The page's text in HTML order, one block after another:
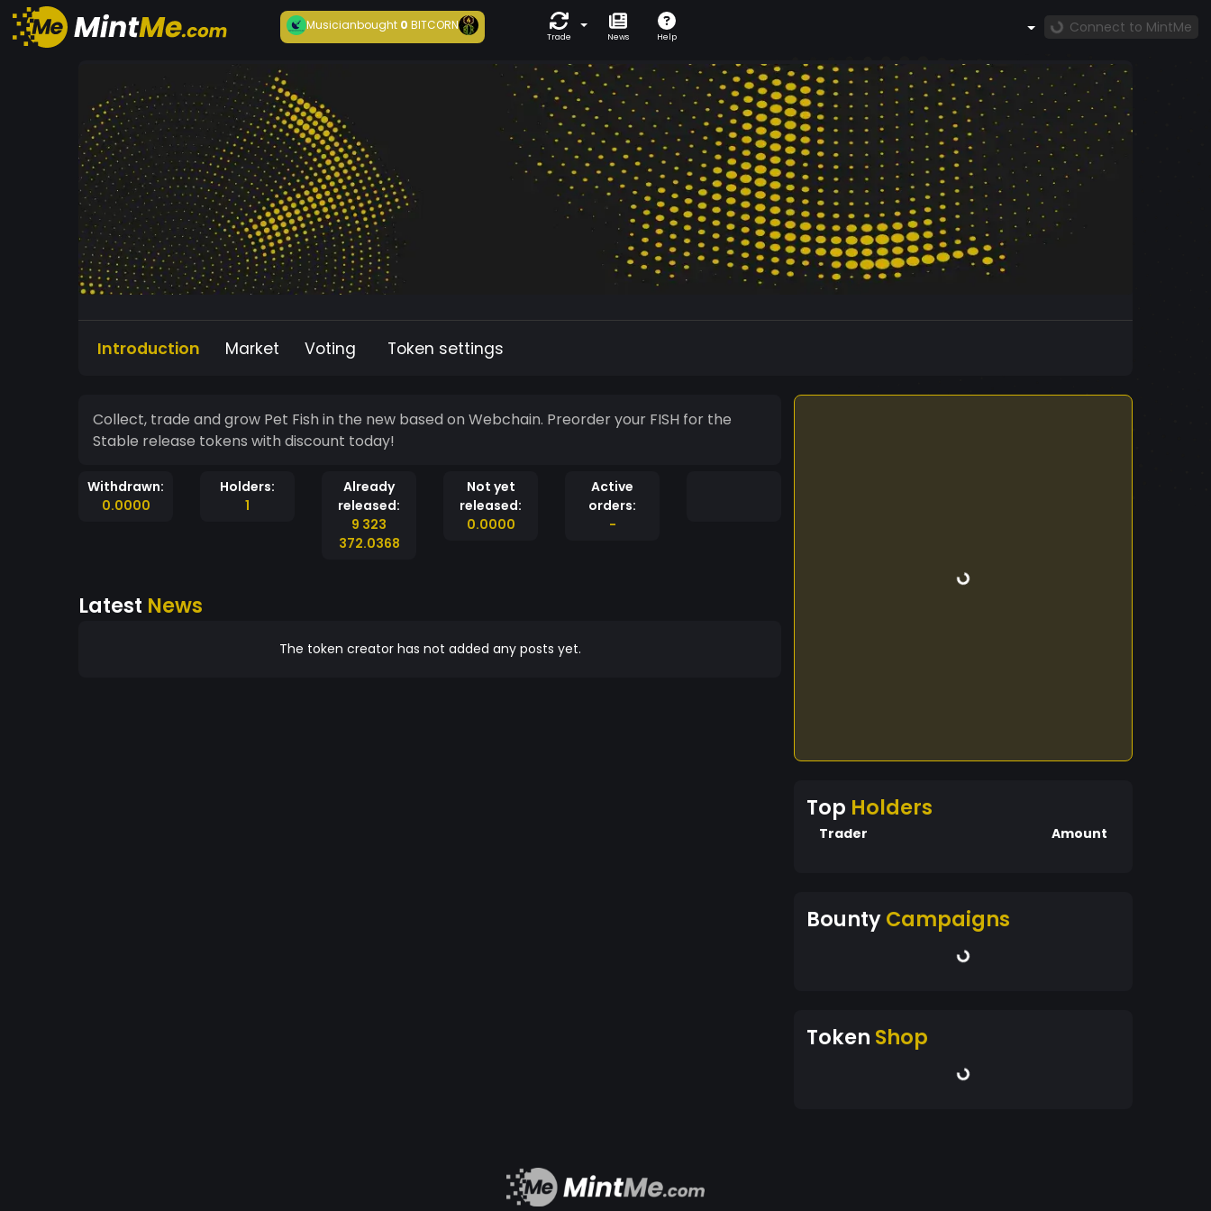
Musicianbought 0BITCORN
Trade News Help
Connect to MintMe
Introduction Market Voting Token settings
Collect, trade and grow Pet Fish in the new based on Webchain. Preorder your FISH for the
Stable release tokens with discount today!
Withdrawn:
0.0000
Holders:
1
Already
released:
9 323
372.0368
Not yet
released:
0.0000
Active
orders:
-
Latest News
The token creator has not added any posts yet.
Top Holders
Trader Amount
BountyCampaigns
Token Shop